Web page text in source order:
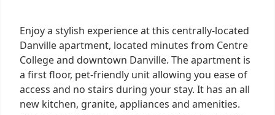
Enjoy a stylish experience at this centrally-located
Danville apartment, located minutes from Centre
College and downtown Danville. The apartment is
a first floor, pet-friendly unit allowing you ease of
access and no stairs during your stay. It has an all
new kitchen, granite, appliances and amenities.